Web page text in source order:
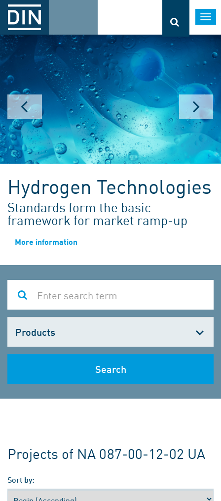
Hydrogen Technologies
Standards form the basic
framework for market ramp-up
More information
one
Search
Projects of NA 087-00-12-02 UA
Sort by: